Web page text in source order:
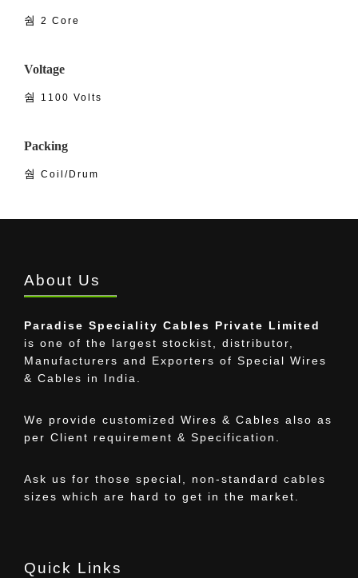
2 Core
Voltage
1100 Volts
Packing
Coil/Drum
About Us
Paradise Speciality Cables Private Limited
is one of the largest stockist, distributor,
Manufacturers and Exporters of Special Wires
& Cables in India.
We provide customized Wires & Cables also as
per Client requirement & Specification.
Ask us for those special, non-standard cables
sizes which are hard to get in the market.
Quick Links